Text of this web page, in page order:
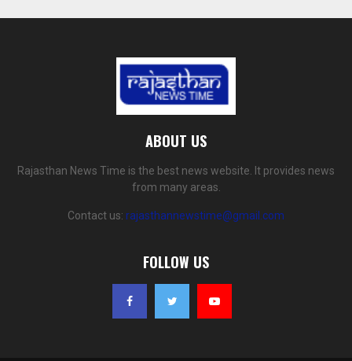
ABOUT US
Rajasthan News Time is the best news website. It provides news
from many areas.
Contact us: rajasthannewstime@gmail.com
FOLLOW US